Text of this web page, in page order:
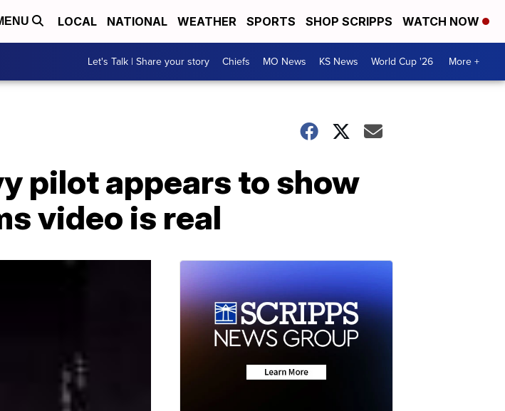
LOCAL NATIONAL WEATHER SPORTS SHOP SCRIPPS WATCH NOW
Let's Talk | Share your story Chiefs MO News KS News World Cup '26 More +
pilot appears to show
video is real